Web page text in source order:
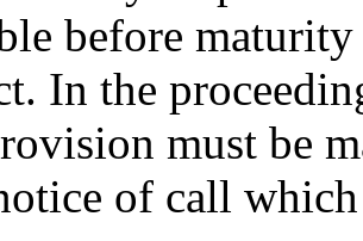
before
In the
must be
of call